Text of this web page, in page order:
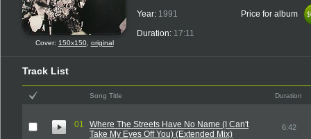
Cover: 150x150, original
Year: 1991
Duration: 17:11
Price for album
Track List
Song Title Duration
01
Where The Streets Have No Name (I Can't
Take My Eyes Off You) (Extended Mix)
6:42